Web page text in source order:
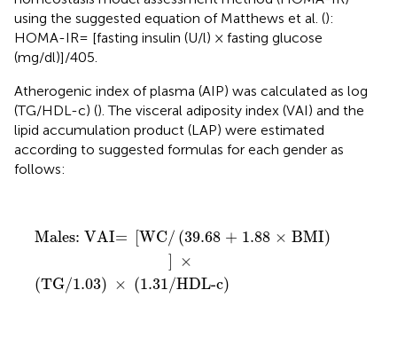
using the suggested equation of Matthews et al. ():
HOMA-IR= [fasting insulin (U/l) × fasting glucose
(mg/dl)]/405.
Atherogenic index of plasma (AIP) was calculated as log
(TG/HDL-c) (). The visceral adiposity index (VAI) and the
lipid accumulation product (LAP) were estimated
according to suggested formulas for each gender as
follows:
Males: VAI= WC/ (39.68 + 1.88 × BMI)
×
(TG/1.03) × (1.31/HDL-c)
Males: VAI= WC/(39.68 + 1.88 × BMI)]×
(TG/1.03)×(1.31/HDL-c)